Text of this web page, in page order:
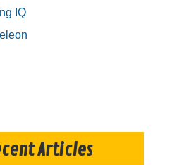
IQ
Articles